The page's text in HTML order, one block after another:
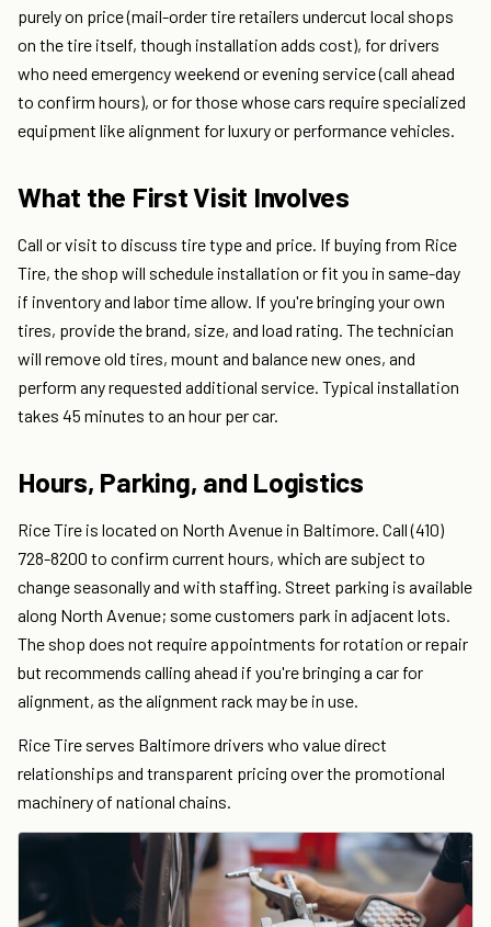
purely on price (mail-order tire retailers undercut local shops
on the tire itself, though installation adds cost), for drivers
who need emergency weekend or evening service (call ahead
to confirm hours), or for those whose cars require specialized
equipment like alignment for luxury or performance vehicles.
What the First Visit Involves
Call or visit to discuss tire type and price. If buying from Rice
Tire, the shop will schedule installation or fit you in same-day
if inventory and labor time allow. If you're bringing your own
tires, provide the brand, size, and load rating. The technician
will remove old tires, mount and balance new ones, and
perform any requested additional service. Typical installation
takes 45 minutes to an hour per car.
Hours, Parking, and Logistics
Rice Tire is located on North Avenue in Baltimore. Call (410)
728-8200 to confirm current hours, which are subject to
change seasonally and with staffing. Street parking is available
along North Avenue; some customers park in adjacent lots.
The shop does not require appointments for rotation or repair
but recommends calling ahead if you're bringing a car for
alignment, as the alignment rack may be in use.
Rice Tire serves Baltimore drivers who value direct
relationships and transparent pricing over the promotional
machinery of national chains.